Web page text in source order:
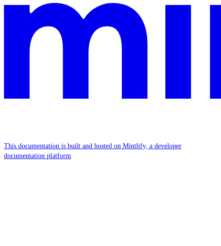
This documentation is built and hosted on Mintlify, a developer
documentation platform